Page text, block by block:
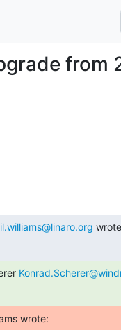
from
wrote: